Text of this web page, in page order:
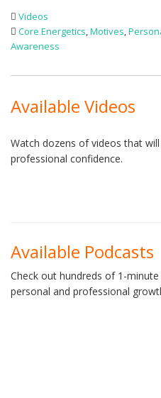
Videos
Core Energetics,Motives,
Awareness
Available Videos
Watch dozens of videos that
professional confidence.
Available Podcasts
Check out hundreds of 1-
personal and professional